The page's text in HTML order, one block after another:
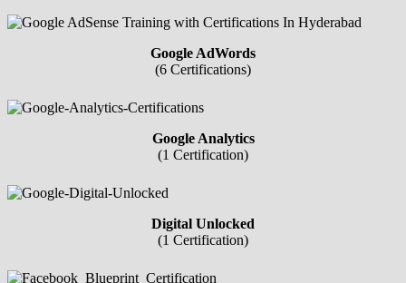
Google AdWords
(6 Certifications)
Google Analytics
(1 Certification)
Digital Unlocked
(1 Certification)